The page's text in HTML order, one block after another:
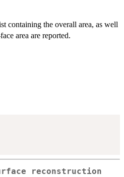
containing the overall area, as well
area are reported.
reconstruction